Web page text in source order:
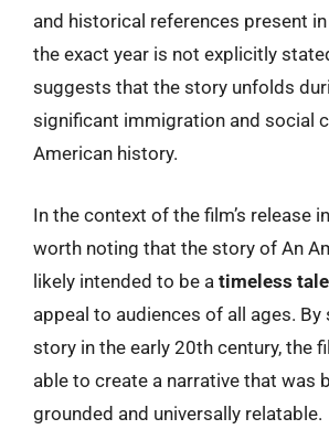
and historical references present
the exact year is not explicitly
suggests that the story unfolds
significant immigration and social
American history.
In the context of the film’s release
worth noting that the story of An
likely intended to be a timeless tale
appeal to audiences of all ages.
story in the early 20th century, the
able to create a narrative that was
grounded and universally relatable.